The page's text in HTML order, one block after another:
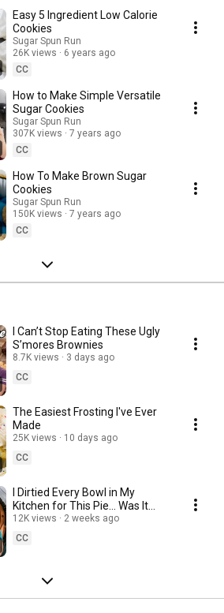
Easy 5 Ingredient Low Calorie
Cookies
Sugar Spun Run
26K views
6 years ago
CC
How to Make Simple Versatile
Sugar Cookies
Sugar Spun Run
307K views
7 years ago
CC
How To Make Brown Sugar
Cookies
Sugar Spun Run
150K views
7 years ago
CC
I Can’t Stop Eating These Ugly
S’mores Brownies
8.7K views
3 days ago
CC
The Easiest Frosting I've Ever
Made
25K views
10 days ago
CC
I Dirtied Every Bowl in My
Kitchen for This Pie… Was It
Worth It?
12K views
2 weeks ago
CC